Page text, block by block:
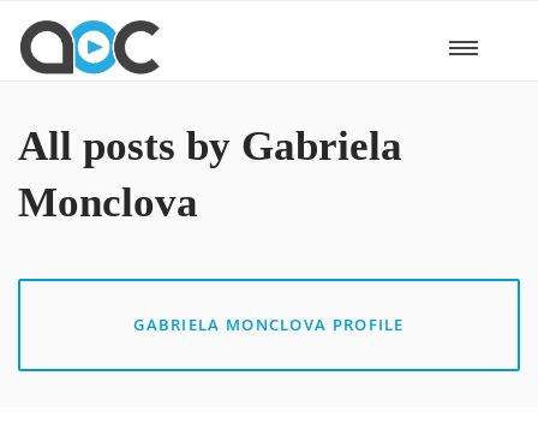
All posts by Gabriela
Monclova
GABRIELA MONCLOVA PROFILE